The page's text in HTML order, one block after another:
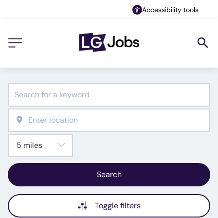
Accessibility tools
Search
Toggle filters